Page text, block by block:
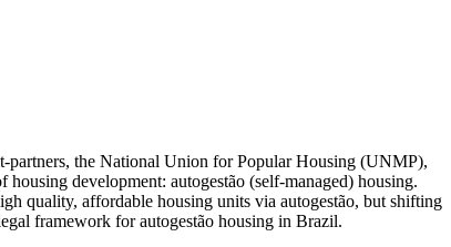
partners, the National Union for Popular Housing (UNMP),
development: autogestão (self-managed) housing.
quality, affordable housing units via autogestão, but shifting
framework for autogestão housing in Brazil.